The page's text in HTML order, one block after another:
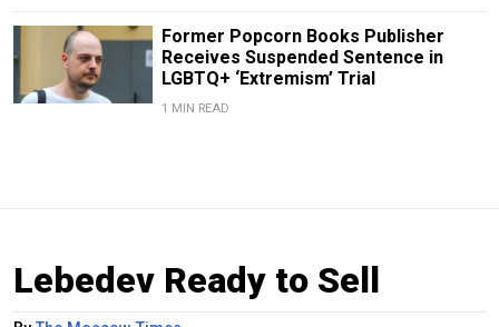
Former Popcorn Books Publisher
Receives Suspended Sentence in
LGBTQ+ ‘Extremism’ Trial
1 MIN READ
Lebedev Ready to Sell